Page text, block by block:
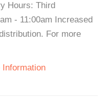
Hours: Third
- 11:00am Increased
For more
Information